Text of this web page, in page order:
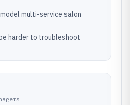
multi-service salon
harder to troubleshoot